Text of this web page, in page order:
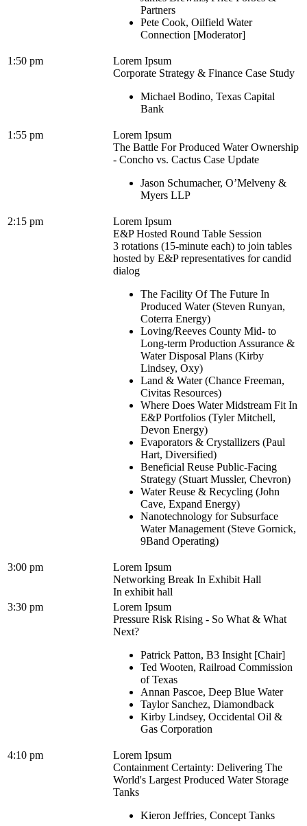
Partners
Pete Cook, Oilfield Water
Connection [Moderator]
1:50 pm
Lorem Ipsum
Corporate Strategy & Finance Case Study
Michael Bodino, Texas Capital
Bank
1:55 pm
Lorem Ipsum
The Battle For Produced Water Ownership
- Concho vs. Cactus Case Update
Jason Schumacher, O’Melveny &
Myers LLP
2:15 pm
Lorem Ipsum
E&P Hosted Round Table Session
3 rotations (15-minute each) to join tables
hosted by E&P representatives for candid
dialog
The Facility Of The Future In
Produced Water (Steven Runyan,
Coterra Energy)
Loving/Reeves County Mid- to
Long-term Production Assurance &
Water Disposal Plans (Kirby
Lindsey, Oxy)
Land & Water (Chance Freeman,
Civitas Resources)
Where Does Water Midstream Fit In
E&P Portfolios (Tyler Mitchell,
Devon Energy)
Evaporators & Crystallizers (Paul
Hart, Diversified)
Beneficial Reuse Public-Facing
Strategy (Stuart Mussler, Chevron)
Water Reuse & Recycling (John
Cave, Expand Energy)
Nanotechnology for Subsurface
Water Management (Steve Gornick,
9Band Operating)
3:00 pm
Lorem Ipsum
Networking Break In Exhibit Hall
In exhibit hall
3:30 pm
Lorem Ipsum
Pressure Risk Rising - So What & What
Next?
Patrick Patton, B3 Insight [Chair]
Ted Wooten, Railroad Commission
of Texas
Annan Pascoe, Deep Blue Water
Taylor Sanchez, Diamondback
Kirby Lindsey, Occidental Oil &
Gas Corporation
4:10 pm
Lorem Ipsum
Containment Certainty: Delivering The
World's Largest Produced Water Storage
Tanks
Kieron Jeffries, Concept Tanks